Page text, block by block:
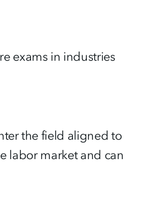
exams in industries
the field aligned to
labor market and can